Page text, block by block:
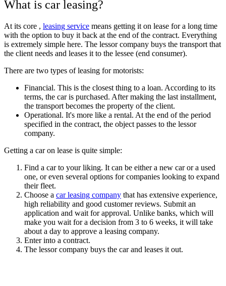
What is car leasing?
At its core , ​​ leasing service means getting it on lease for a long time
with the option to buy it back at the end of the contract. Everything
is extremely simple here. The lessor company buys the transport that
the client needs and leases it to the lessee (end consumer).
There are two types of leasing for motorists:
Financial. This is the closest thing to a loan. According to its
terms, the car is purchased. After making the last installment,
the transport becomes the property of the client.
Operational. It's more like a rental. At the end of the period
specified in the contract, the object passes to the lessor
company.
Getting a car on lease is quite simple:
Find a car to your liking. It can be either a new car or a used
one, or even several options for companies looking to expand
their fleet.
Choose a car leasing company that has extensive experience,
high reliability and good customer reviews. Submit an
application and wait for approval. Unlike banks, which will
make you wait for a decision from 3 to 6 weeks, it will take
about a day to approve a leasing company.
Enter into a contract.
The lessor company buys the car and leases it out.